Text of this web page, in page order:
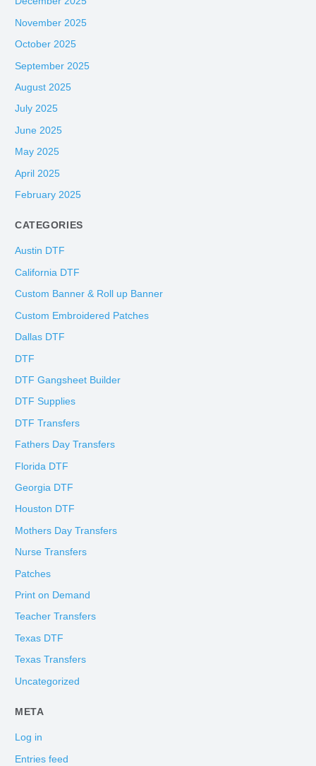
November 2025
October 2025
September 2025
August 2025
July 2025
June 2025
May 2025
April 2025
February 2025
CATEGORIES
Austin DTF
California DTF
Custom Banner & Roll up Banner
Custom Embroidered Patches
Dallas DTF
DTF
DTF Gangsheet Builder
DTF Supplies
DTF Transfers
Fathers Day Transfers
Florida DTF
Georgia DTF
Houston DTF
Mothers Day Transfers
Nurse Transfers
Patches
Print on Demand
Teacher Transfers
Texas DTF
Texas Transfers
Uncategorized
META
Log in
Entries feed